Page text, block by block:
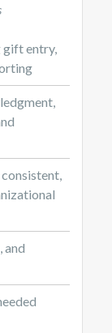
gift entry,
and